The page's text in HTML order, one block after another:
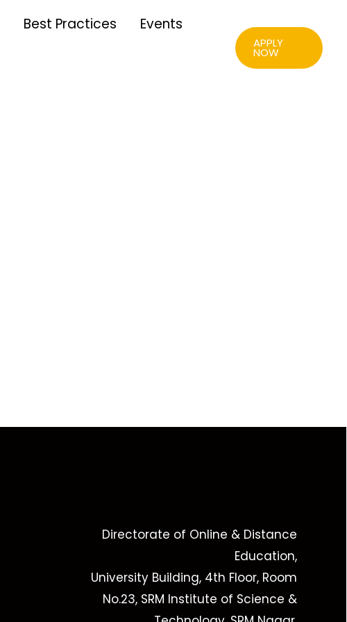
Best Practices Events
APPLY
NOW
Directorate of Online & Distance
Education,
University Building, 4th Floor, Room
No.23, SRM Institute of Science &